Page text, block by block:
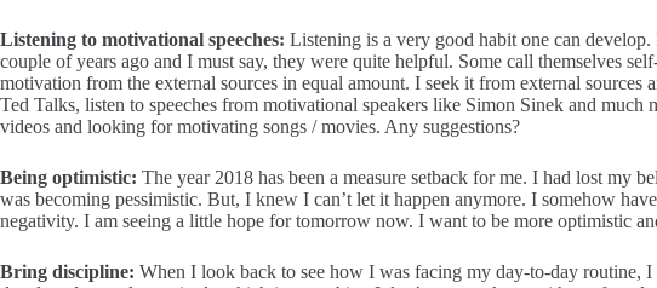
Listening to motivational speeches: Listening is a very good habit one can
couple of years ago and I must say, they were quite helpful. Some call themselves
motivation from the external sources in equal amount. I seek it from external sources
Ted Talks, listen to speeches from motivational speakers like Simon Sinek and
videos and looking for motivating songs / movies. Any suggestions?
Being optimistic: The year 2018 has been a measure setback for me. I had lost my
was becoming pessimistic. But, I knew I can’t let it happen anymore. I somehow
negativity. I am seeing a little hope for tomorrow now. I want to be more optimistic
Bring discipline: When I look back to see how I was facing my day-to-day routine,